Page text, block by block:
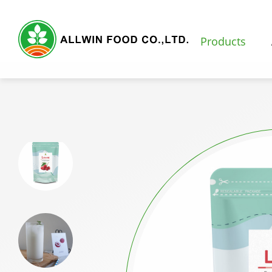
Products
Featured Products
Natural Fruit and Vegetable Powder
Milk Tea Powder
Milk Foam Powder
Pudding and Jelly Powder